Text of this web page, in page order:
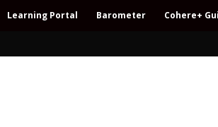
Learning Portal Barometer Cohere+